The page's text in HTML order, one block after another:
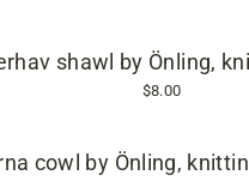
shawl by Önling,
$8.00
cowl by Önling,